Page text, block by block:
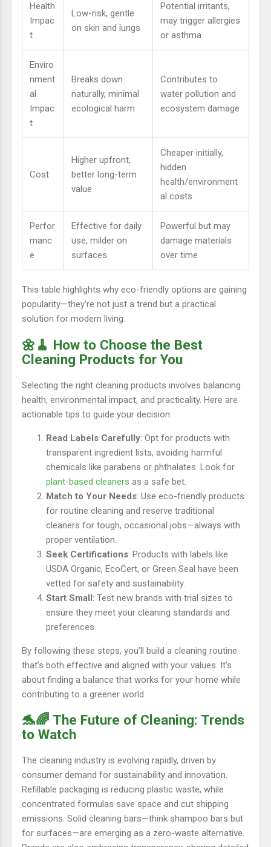
Health
Impac
t
Low-risk, gentle
on skin and lungs
Potential irritants,
may trigger allergies
or asthma
Enviro
nment
al
Impac
t
Breaks down
naturally, minimal
ecological harm
Contributes to
water pollution and
ecosystem damage
Cost
Higher upfront,
better long-term
value
Cheaper initially,
hidden
health/environment
al costs
Perfor
manc
e
Effective for daily
use, milder on
surfaces
Powerful but may
damage materials
over time
This table highlights why eco-friendly options are gaining
popularity—they’re not just a trend but a practical
solution for modern living.
🌼🧹 How to Choose the Best
Cleaning Products for You
Selecting the right cleaning products involves balancing
health, environmental impact, and practicality. Here are
actionable tips to guide your decision:
Read Labels Carefully: Opt for products with
transparent ingredient lists, avoiding harmful
chemicals like parabens or phthalates. Look for
plant-based cleaners as a safe bet.
Match to Your Needs: Use eco-friendly products
for routine cleaning and reserve traditional
cleaners for tough, occasional jobs—always with
proper ventilation.
Seek Certifications: Products with labels like
USDA Organic, EcoCert, or Green Seal have been
vetted for safety and sustainability.
Start Small: Test new brands with trial sizes to
ensure they meet your cleaning standards and
preferences.
By following these steps, you’ll build a cleaning routine
that’s both effective and aligned with your values. It’s
about finding a balance that works for your home while
contributing to a greener world.
🐬🌈 The Future of Cleaning: Trends
to Watch
The cleaning industry is evolving rapidly, driven by
consumer demand for sustainability and innovation.
Refillable packaging is reducing plastic waste, while
concentrated formulas save space and cut shipping
emissions. Solid cleaning bars—think shampoo bars but
for surfaces—are emerging as a zero-waste alternative.